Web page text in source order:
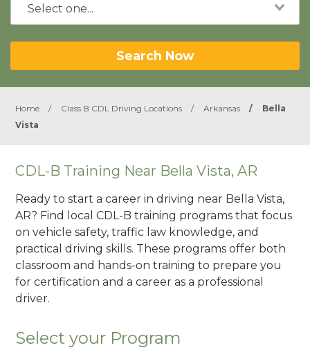
Search Now
Home / Class B CDL Driving Locations / Arkansas /
Bella
Vista
CDL-B Training Near Bella Vista, AR
Ready to start a career in driving near Bella Vista,
AR? Find local CDL-B training programs that focus
on vehicle safety, traffic law knowledge, and
practical driving skills. These programs offer both
classroom and hands-on training to prepare you
for certification and a career as a professional
driver.
Select your Program